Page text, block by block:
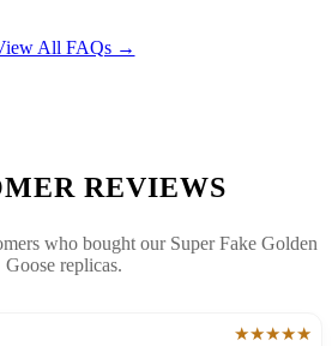
All FAQs →
REVIEWS
who bought our Super Fake Golden
Goose replicas.
★★★★★